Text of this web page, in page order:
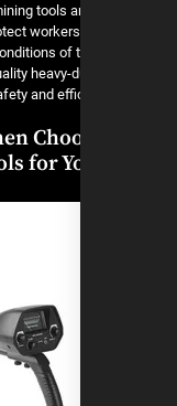
heavy-duty mining tools
features to protect
challenging conditions of
in high-quality heavy-
the safety and
When
Tools for